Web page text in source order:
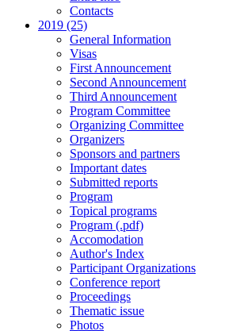
Contacts
2019 (25)
General Information
Visas
First Announcement
Second Announcement
Third Announcement
Program Committee
Organizing Committee
Organizers
Sponsors and partners
Important dates
Submitted reports
Program
Topical programs
Program (.pdf)
Accomodation
Author's Index
Participant Organizations
Conference report
Proceedings
Thematic issue
Photos